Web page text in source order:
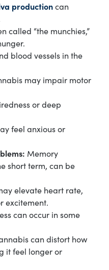
productioncan
called “the munchies,”
blood vessels in the
may impair motor
or deep
feel anxious or
Memory
short term, can be
elevate heart rate,
excitement.
can occur in some
can distort how
it feel longer or